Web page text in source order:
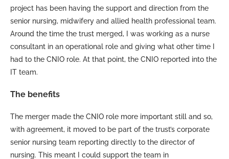
project has been having the support and direction from the
senior nursing, midwifery and allied health professional team.
Around the time the trust merged, I was working as a nurse
consultant in an operational role and giving what other time I
had to the CNIO role. At that point, the CNIO reported into the
IT team.
The benefits
The merger made the CNIO role more important still and so,
with agreement, it moved to be part of the trust’s corporate
senior nursing team reporting directly to the director of
nursing. This meant I could support the team in